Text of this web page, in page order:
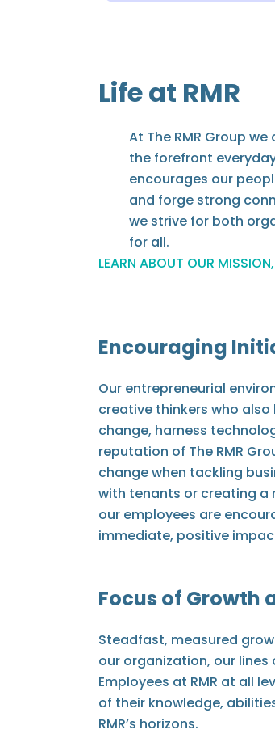
Life at RMR
At The RMR Group
the forefront
encourages our
and forge strong
we strive for both
for all.
LEARN ABOUT OUR
Encouraging
Our entrepreneurial
creative thinkers who
change, harness
reputation of The RMR
change when tackling
with tenants or creating a
our employees are
immediate, positive
Focus of Growth
Steadfast, measured
our organization, our
Employees at RMR at all
of their knowledge,
RMR’s horizons.